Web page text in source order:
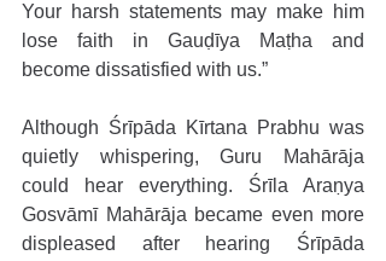
Your harsh statements may make him
lose faith in Gauḍīya Maṭha and
become dissatisfied with us.”
Although Śrīpāda Kīrtana Prabhu was
quietly whispering, Guru Mahārāja
could hear everything. Śrīla Araṇya
Gosvāmī Mahārāja became even more
displeased after hearing Śrīpāda